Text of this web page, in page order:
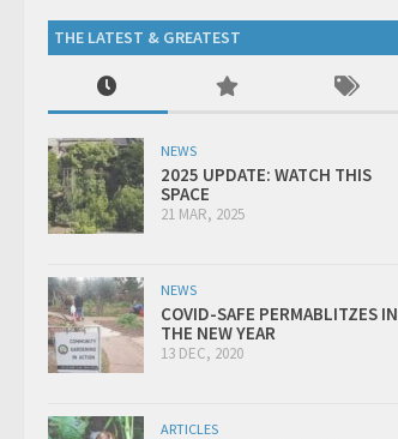
THE LATEST & GREATEST
NEWS
2025 UPDATE: WATCH THIS
SPACE
21 MAR, 2025
NEWS
COVID-SAFE PERMABLITZES IN
THE NEW YEAR
13 DEC, 2020
ARTICLES